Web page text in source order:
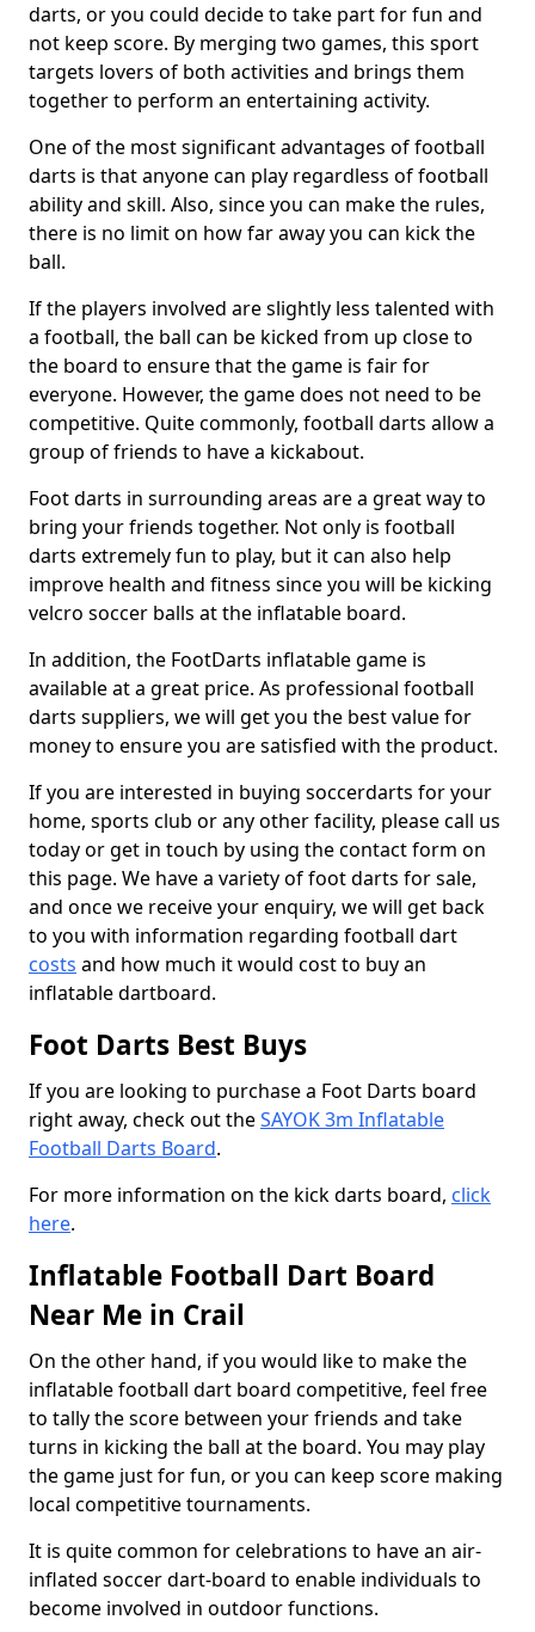
darts, or you could decide to take part for fun and
not keep score. By merging two games, this sport
targets lovers of both activities and brings them
together to perform an entertaining activity.
One of the most significant advantages of football
darts is that anyone can play regardless of football
ability and skill. Also, since you can make the rules,
there is no limit on how far away you can kick the
ball.
If the players involved are slightly less talented with
a football, the ball can be kicked from up close to
the board to ensure that the game is fair for
everyone. However, the game does not need to be
competitive. Quite commonly, football darts allow a
group of friends to have a kickabout.
Foot darts in surrounding areas are a great way to
bring your friends together. Not only is football
darts extremely fun to play, but it can also help
improve health and fitness since you will be kicking
velcro soccer balls at the inflatable board.
In addition, the FootDarts inflatable game is
available at a great price. As professional football
darts suppliers, we will get you the best value for
money to ensure you are satisfied with the product.
If you are interested in buying soccerdarts for your
home, sports club or any other facility, please call us
today or get in touch by using the contact form on
this page. We have a variety of foot darts for sale,
and once we receive your enquiry, we will get back
to you with information regarding football dart
costs and how much it would cost to buy an
inflatable dartboard.
Foot Darts Best Buys
If you are looking to purchase a Foot Darts board
right away, check out theSAYOK 3m Inflatable
Football Darts Board.
For more information on the kick darts board, click
here.
Inflatable Football Dart Board
Near Me in Crail
On the other hand, if you would like to make the
inflatable football dart board competitive, feel free
to tally the score between your friends and take
turns in kicking the ball at the board. You may play
the game just for fun, or you can keep score making
local competitive tournaments.
It is quite common for celebrations to have an air-
inflated soccer dart-board to enable individuals to
become involved in outdoor functions.